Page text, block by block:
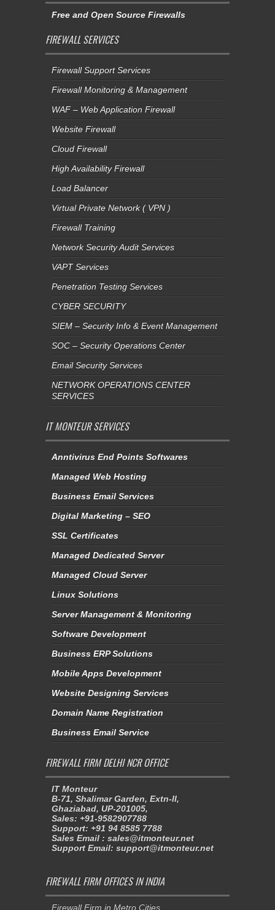
Free and Open Source Firewalls
FIREWALL SERVICES
Firewall Support Services
Firewall Monitoring & Management
WAF – Web Application Firewall
Website Firewall
Cloud Firewall
High Availability Firewall
Load Balancer
Virtual Private Network ( VPN )
Firewall Training
Network Security Audit Services
VAPT Services
Penetration Testing Services
CYBER SECURITY
SIEM – Security Info & Event Management
SOC – Security Operations Center
Email Security Services
NETWORK OPERATIONS CENTER
SERVICES
IT MONTEUR SERVICES
Anntivirus End Points Softwares
Managed Web Hosting
Business Email Services
Digital Marketing – SEO
SSL Certificates
Managed Dedicated Server
Managed Cloud Server
Linux Solutions
Server Management & Monitoring
Software Development
Business ERP Solutions
Mobile Apps Development
Website Designing Services
Domain Name Registration
Business Email Service
FIREWALL FIRM DELHI NCR OFFICE
IT Monteur
B-71, Shalimar Garden, Extn-II,
Ghaziabad, UP-201005,
Sales: +91-9582907788
Support: +91 94 8585 7788
Sales Email : sales@itmonteur.net
Support Email: support@itmonteur.net
FIREWALL FIRM OFFICES IN INDIA
Firewall Firm in Metro Cities